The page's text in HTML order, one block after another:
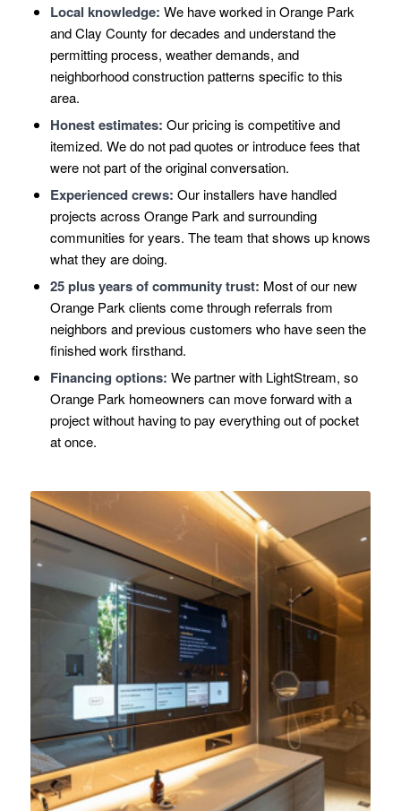
Local knowledge: We have worked in Orange Park
and Clay County for decades and understand the
permitting process, weather demands, and
neighborhood construction patterns specific to this
area.
Honest estimates: Our pricing is competitive and
itemized. We do not pad quotes or introduce fees that
were not part of the original conversation.
Experienced crews: Our installers have handled
projects across Orange Park and surrounding
communities for years. The team that shows up knows
what they are doing.
25 plus years of community trust: Most of our new
Orange Park clients come through referrals from
neighbors and previous customers who have seen the
finished work firsthand.
Financing options: We partner with LightStream, so
Orange Park homeowners can move forward with a
project without having to pay everything out of pocket
at once.